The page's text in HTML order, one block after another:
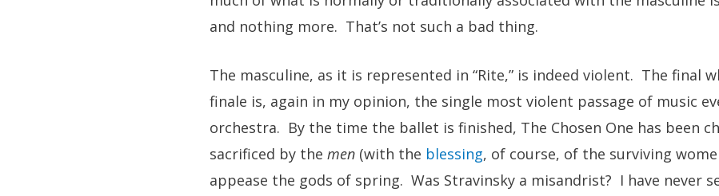
and nothing more. That’s not such a bad thing.
The masculine, as it is represented in “Rite,” is indeed violent. The final
finale is, again in my opinion, the single most violent passage of music
orchestra. By the time the ballet is finished, The Chosen One has been
sacrificed by the men (with the blessing, of course, of the surviving
appease the gods of spring. Was Stravinsky a misandrist? I have never